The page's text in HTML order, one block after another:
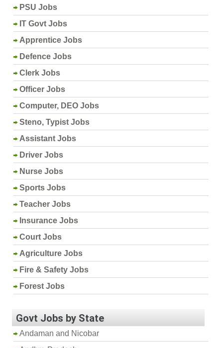
PSU Jobs
IT Govt Jobs
Apprentice Jobs
Defence Jobs
Clerk Jobs
Officer Jobs
Computer, DEO Jobs
Steno, Typist Jobs
Assistant Jobs
Driver Jobs
Nurse Jobs
Sports Jobs
Teacher Jobs
Insurance Jobs
Court Jobs
Agriculture Jobs
Fire & Safety Jobs
Forest Jobs
Govt Jobs by State
Andaman and Nicobar